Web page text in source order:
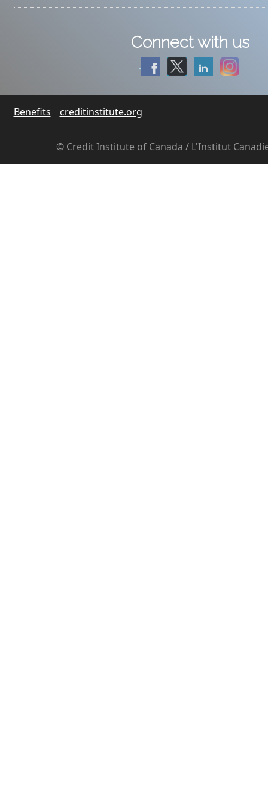
Connect with us
Benefits creditinstitute.org
© Credit Institute of Canada / L'Institut